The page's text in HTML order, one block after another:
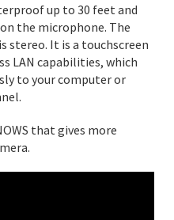
up to 30 feet and
the microphone. The
stereo. It is a touchscreen
LAN capabilities, which
to your computer or
that gives more